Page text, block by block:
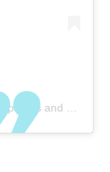
and videos